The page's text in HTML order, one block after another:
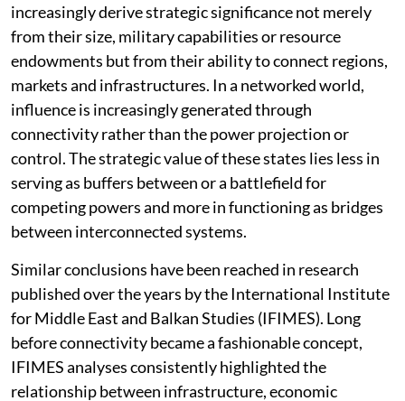
increasingly derive strategic significance not merely
from their size, military capabilities or resource
endowments but from their ability to connect regions,
markets and infrastructures. In a networked world,
influence is increasingly generated through
connectivity rather than the power projection or
control. The strategic value of these states lies less in
serving as buffers between or a battlefield for
competing powers and more in functioning as bridges
between interconnected systems.
Similar conclusions have been reached in research
published over the years by the International Institute
for Middle East and Balkan Studies (IFIMES). Long
before connectivity became a fashionable concept,
IFIMES analyses consistently highlighted the
relationship between infrastructure, economic